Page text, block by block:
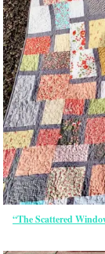
“The Scattered